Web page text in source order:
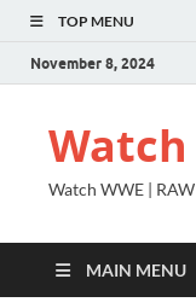
TOP MENU
November 8, 2024
Watch WWE |
MAIN MENU